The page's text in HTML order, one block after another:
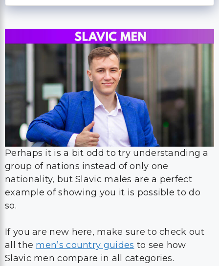
Perhaps it is a bit odd to try understanding a
group of nations instead of only one
nationality, but Slavic males are a perfect
example of showing you it is possible to do
so.
If you are new here, make sure to check out
all the men’s country guides to see how
Slavic men compare in all categories.